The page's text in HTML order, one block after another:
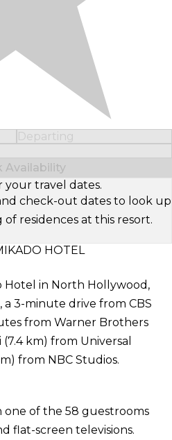
Departing
Availability
your travel dates.
check-out dates to look up
residences at this resort.
HOTEL
Hotel in North Hollywood,
3-minute drive from CBS
from Warner Brothers
km) from Universal
from NBC Studios.
one of the 58 guestrooms
flat-screen televisions.